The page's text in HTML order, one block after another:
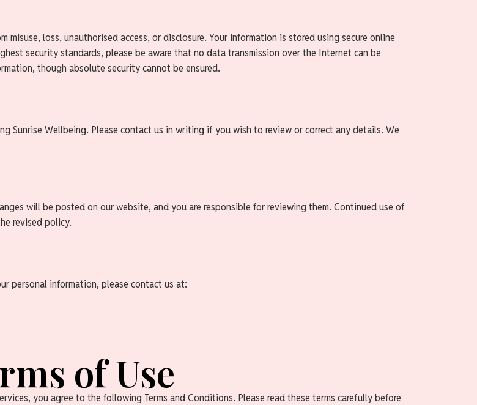
loss, unauthorised access, or disclosure. Your information is stored using secure online
security standards, please be aware that no data transmission over the Internet can be
though absolute security cannot be ensured.
Sunrise Wellbeing. Please contact us in writing if you wish to review or correct any details. We
will be posted on our website, and you are responsible for reviewing them. Continued use of
revised policy.
personal information, please contact us at:
of Use
you agree to the following Terms and Conditions. Please read these terms carefully before